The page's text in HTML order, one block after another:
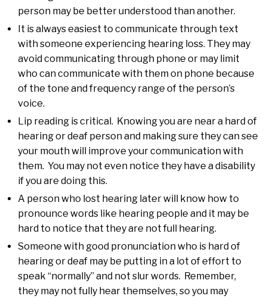
person may be better understood than another.
It is always easiest to communicate through text
with someone experiencing hearing loss. They may
avoid communicating through phone or may limit
who can communicate with them on phone because
of the tone and frequency range of the person’s
voice.
Lip reading is critical. Knowing you are near a hard of
hearing or deaf person and making sure they can see
your mouth will improve your communication with
them. You may not even notice they have a disability
if you are doing this.
A person who lost hearing later will know how to
pronounce words like hearing people and it may be
hard to notice that they are not full hearing.
Someone with good pronunciation who is hard of
hearing or deaf may be putting in a lot of effort to
speak “normally” and not slur words. Remember,
they may not fully hear themselves, so you may